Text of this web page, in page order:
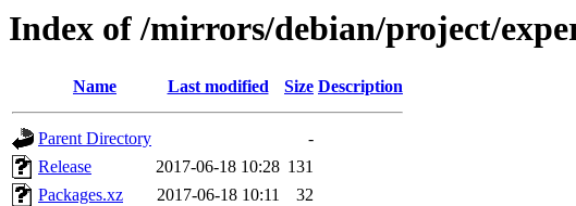
Index of /mirrors/debian/project/
Name Last modified Size Description
Parent Directory
-
Release
2017-06-18 10:28 131
Packages.xz
2017-06-18 10:11
32